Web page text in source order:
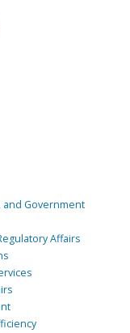
and Government
Affairs